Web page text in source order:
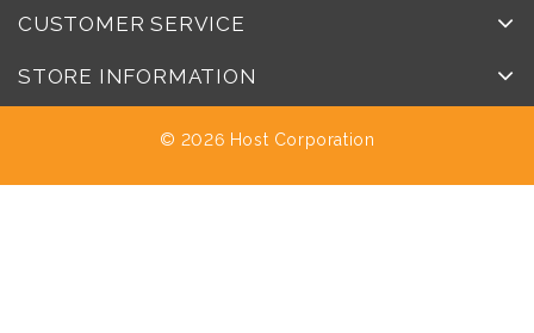
CUSTOMER SERVICE
STORE INFORMATION
© 2026 Host Corporation